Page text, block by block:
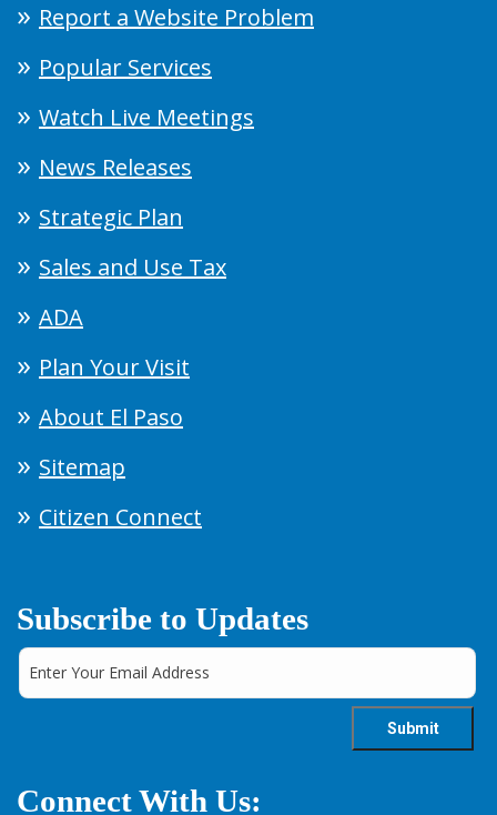
Report a Website Problem
Popular Services
Watch Live Meetings
News Releases
Strategic Plan
Sales and Use Tax
ADA
Plan Your Visit
About El Paso
Sitemap
Citizen Connect
Subscribe to Updates
Connect With Us: